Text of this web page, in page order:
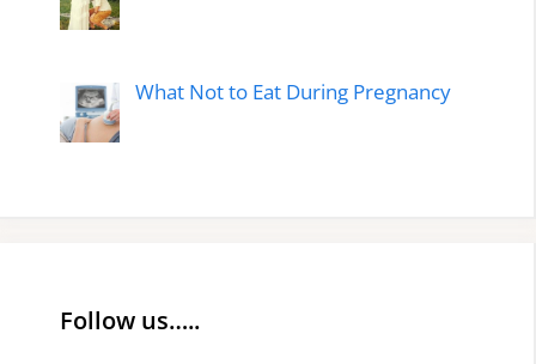
What Not to Eat During Pregnancy
Follow us…..